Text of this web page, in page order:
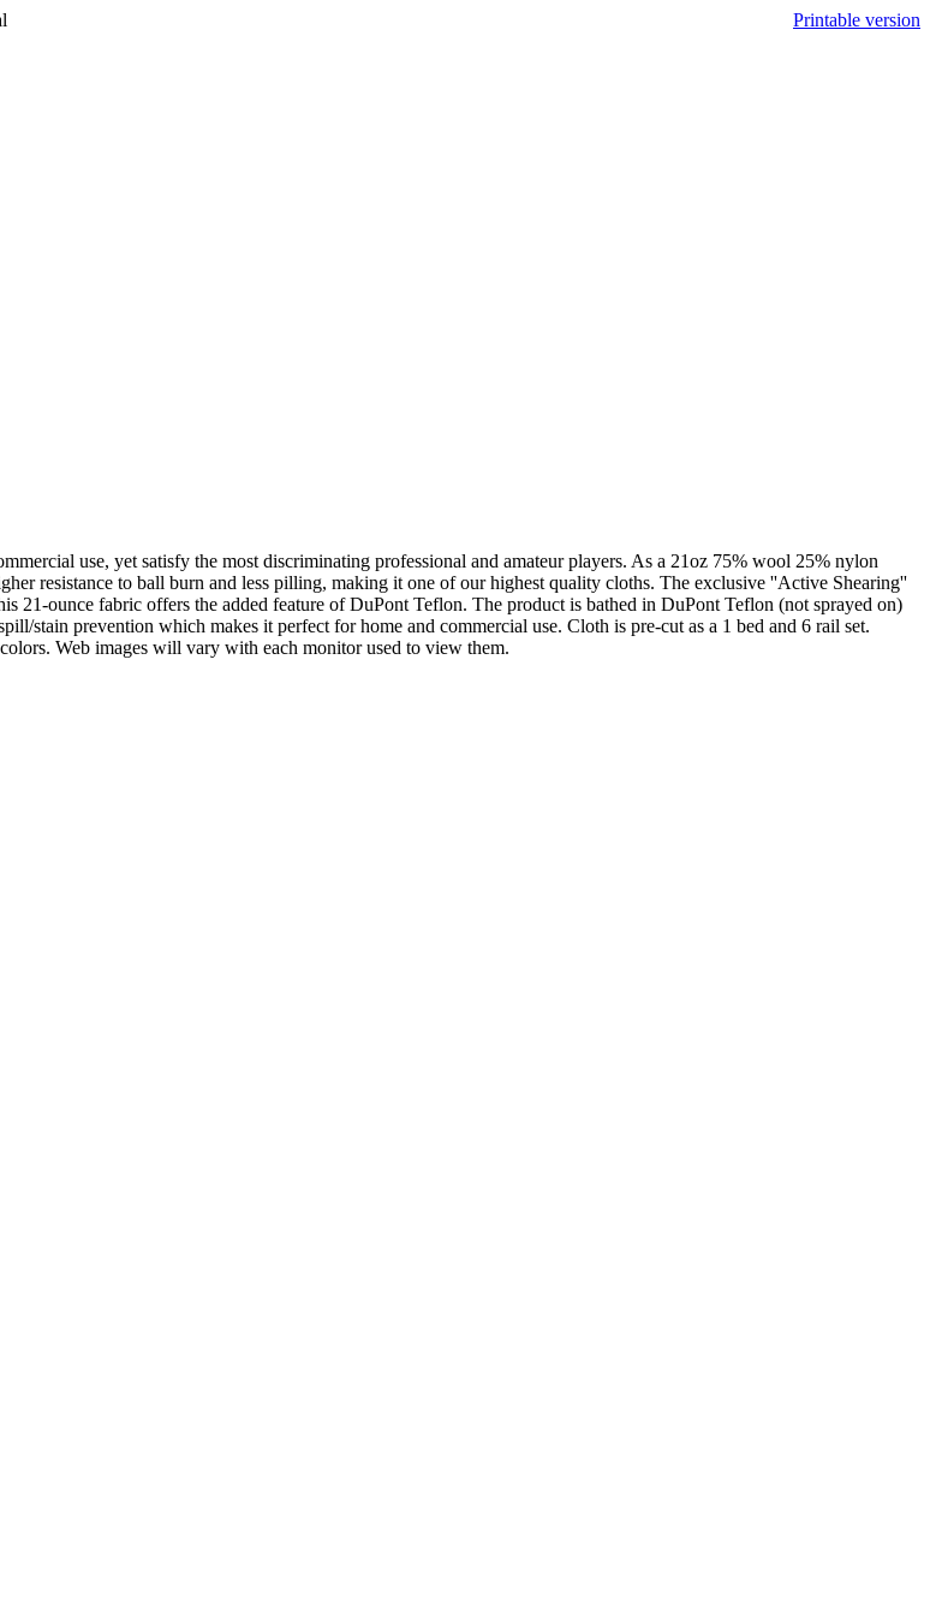
Printable version
use, yet satisfy the most discriminating professional and amateur players. As a 21oz 75% wool 25% nylon
resistance to ball burn and less pilling, making it one of our highest quality cloths. The exclusive ''Active Shearing''
21-ounce fabric offers the added feature of DuPont Teflon. The product is bathed in DuPont Teflon (not sprayed on)
stain prevention which makes it perfect for home and commercial use. Cloth is pre-cut as a 1 bed and 6 rail set.
Web images will vary with each monitor used to view them.